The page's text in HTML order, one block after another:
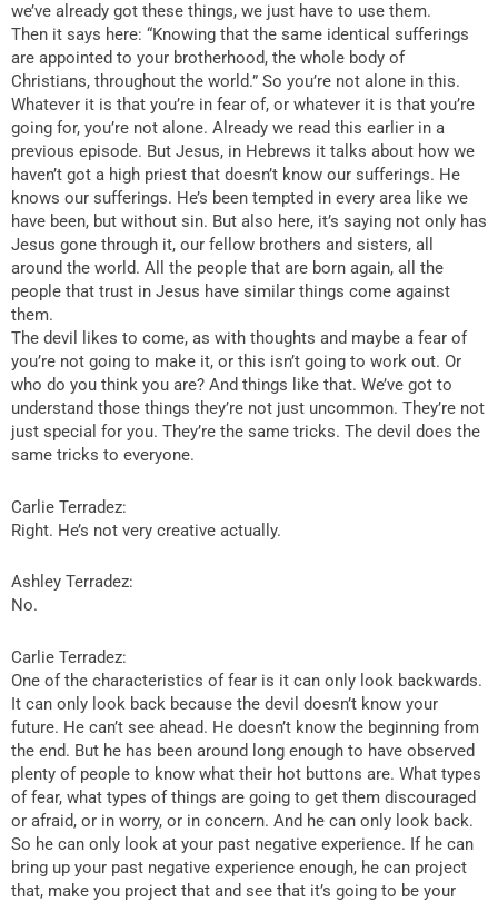
we’ve already got these things, we just have to use them.
Then it says here: “Knowing that the same identical sufferings
are appointed to your brotherhood, the whole body of
Christians, throughout the world.” So you’re not alone in this.
Whatever it is that you’re in fear of, or whatever it is that you’re
going for, you’re not alone. Already we read this earlier in a
previous episode. But Jesus, in Hebrews it talks about how we
haven’t got a high priest that doesn’t know our sufferings. He
knows our sufferings. He’s been tempted in every area like we
have been, but without sin. But also here, it’s saying not only has
Jesus gone through it, our fellow brothers and sisters, all
around the world. All the people that are born again, all the
people that trust in Jesus have similar things come against
them.
The devil likes to come, as with thoughts and maybe a fear of
you’re not going to make it, or this isn’t going to work out. Or
who do you think you are? And things like that. We’ve got to
understand those things they’re not just uncommon. They’re not
just special for you. They’re the same tricks. The devil does the
same tricks to everyone.
Carlie Terradez:
Right. He’s not very creative actually.
Ashley Terradez:
No.
Carlie Terradez:
One of the characteristics of fear is it can only look backwards.
It can only look back because the devil doesn’t know your
future. He can’t see ahead. He doesn’t know the beginning from
the end. But he has been around long enough to have observed
plenty of people to know what their hot buttons are. What types
of fear, what types of things are going to get them discouraged
or afraid, or in worry, or in concern. And he can only look back.
So he can only look at your past negative experience. If he can
bring up your past negative experience enough, he can project
that, make you project that and see that it’s going to be your